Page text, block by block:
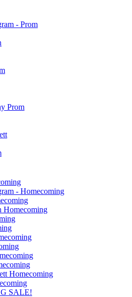
- Prom
Prom
- Homecoming
Homecoming
Homecoming
SALE!